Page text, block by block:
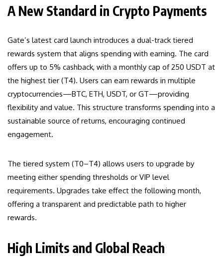
A New Standard in Crypto Payments
Gate’s latest card launch introduces a dual-track tiered
rewards system that aligns spending with earning. The card
offers up to 5% cashback, with a monthly cap of 250 USDT at
the highest tier (T4). Users can earn rewards in multiple
cryptocurrencies—BTC, ETH, USDT, or GT—providing
flexibility and value. This structure transforms spending into a
sustainable source of returns, encouraging continued
engagement.
The tiered system (T0–T4) allows users to upgrade by
meeting either spending thresholds or VIP level
requirements. Upgrades take effect the following month,
offering a transparent and predictable path to higher
rewards.
High Limits and Global Reach